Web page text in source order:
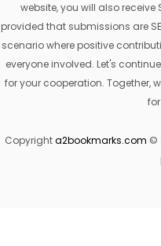
website, you will also receive
provided that submissions are
scenario where positive
everyone involved. Let's
for your cooperation. Together,
Copyrighta2bookmarks.com ©